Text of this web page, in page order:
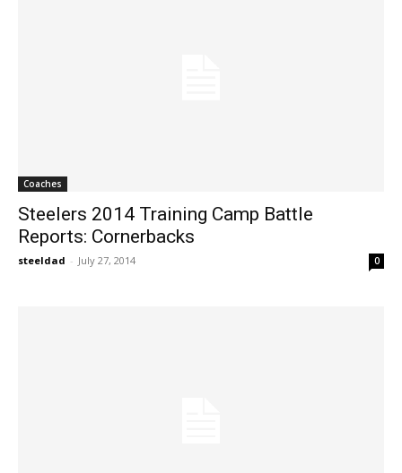
Coaches
Steelers 2014 Training Camp Battle
Reports: Cornerbacks
steeldad - July 27, 2014 0